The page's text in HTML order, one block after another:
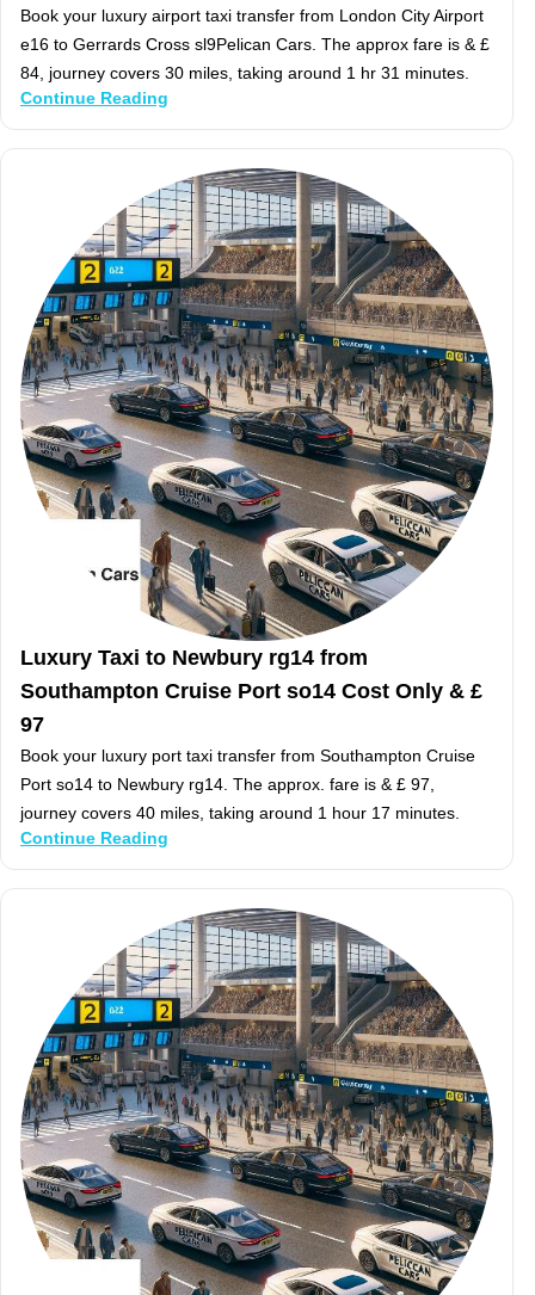
Book your luxury airport taxi transfer from London City Airport
e16 to Gerrards Cross sl9Pelican Cars. The approx fare is & £
84, journey covers 30 miles, taking around 1 hr 31 minutes.
Continue Reading
Luxury Taxi to Newbury rg14 from
Southampton Cruise Port so14 Cost Only & £
97
Book your luxury port taxi transfer from Southampton Cruise
Port so14 to Newbury rg14. The approx. fare is & £ 97,
journey covers 40 miles, taking around 1 hour 17 minutes.
Continue Reading